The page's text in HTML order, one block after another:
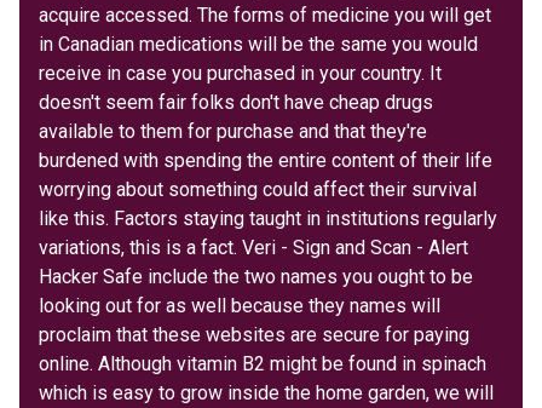
acquire accessed. The forms of medicine you will get
in Canadian medications will be the same you would
receive in case you purchased in your country. It
doesn't seem fair folks don't have cheap drugs
available to them for purchase and that they're
burdened with spending the entire content of their life
worrying about something could affect their survival
like this. Factors staying taught in institutions regularly
variations, this is a fact. Veri - Sign and Scan - Alert
Hacker Safe include the two names you ought to be
looking out for as well because they names will
proclaim that these websites are secure for paying
online. Although vitamin B2 might be found in spinach
which is easy to grow inside the home garden, we will